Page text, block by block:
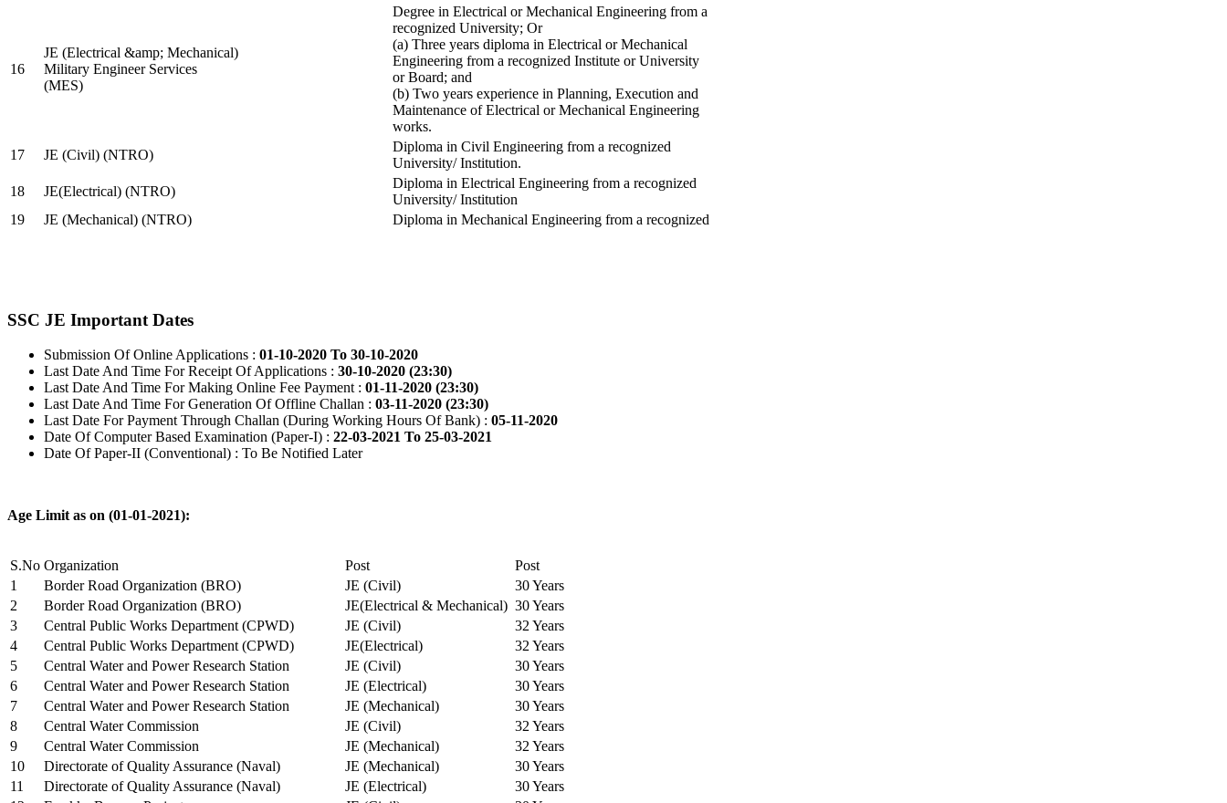
16
JE (Electrical &amp; Mechanical)
Military Engineer Services
(MES)
Degree in Electrical or Mechanical Engineering from a
recognized University; Or
(a) Three years diploma in Electrical or Mechanical
Engineering from a recognized Institute or University
or Board; and
(b) Two years experience in Planning, Execution and
Maintenance of Electrical or Mechanical Engineering
works.
17
JE (Civil) (NTRO)
Diploma in Civil Engineering from a recognized
University/ Institution.
18
JE(Electrical) (NTRO)
Diploma in Electrical Engineering from a recognized
University/ Institution
19
JE (Mechanical) (NTRO) Diploma in Mechanical Engineering from a recognized
SSC JE Important Dates
Submission Of Online Applications : 01-10-2020 To 30-10-2020
Last Date And Time For Receipt Of Applications : 30-10-2020 (23:30)
Last Date And Time For Making Online Fee Payment : 01-11-2020 (23:30)
Last Date And Time For Generation Of Offline Challan : 03-11-2020 (23:30)
Last Date For Payment Through Challan (During Working Hours Of Bank) : 05-11-2020
Date Of Computer Based Examination (Paper-I) : 22-03-2021 To 25-03-2021
Date Of Paper-II (Conventional) : To Be Notified Later
Age Limit as on (01-01-2021):
S.No Organization Post
Post
1
Border Road Organization (BRO) JE (Civil)
30 Years
2
Border Road Organization (BRO) JE(Electrical & Mechanical) 30 Years
3
Central Public Works Department (CPWD) JE (Civil)
32 Years
4
Central Public Works Department (CPWD) JE(Electrical)
32 Years
5
Central Water and Power Research Station JE (Civil)
30 Years
6
Central Water and Power Research Station JE (Electrical)
30 Years
7
Central Water and Power Research Station JE (Mechanical)
30 Years
8
Central Water Commission JE (Civil)
32 Years
9
Central Water Commission JE (Mechanical)
32 Years
10
Directorate of Quality Assurance (Naval) JE (Mechanical)
30 Years
11
Directorate of Quality Assurance (Naval) JE (Electrical)
30 Years